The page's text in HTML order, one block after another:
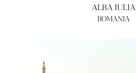
ALBA IULIA
ROMANIA